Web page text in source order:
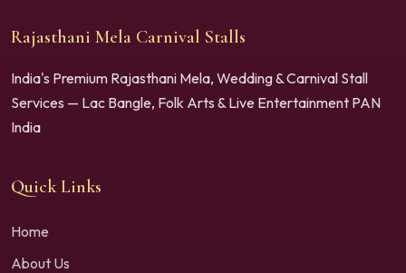
Rajasthani Mela Carnival Stalls
India's Premium Rajasthani Mela, Wedding & Carnival Stall
Services — Lac Bangle, Folk Arts & Live Entertainment PAN
India
Quick Links
Home
About Us